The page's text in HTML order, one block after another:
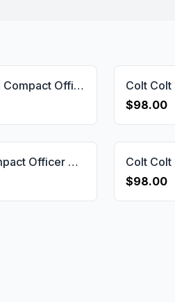
All 1911's Colt 1911 Compact Officer & Defender & Agent Wooden Handgun Grip Gun Grips USA-1747
$98.00
Colt Colt 1911 Compact Officer & Defender & Agent Gun Grips USA-2753
$98.00